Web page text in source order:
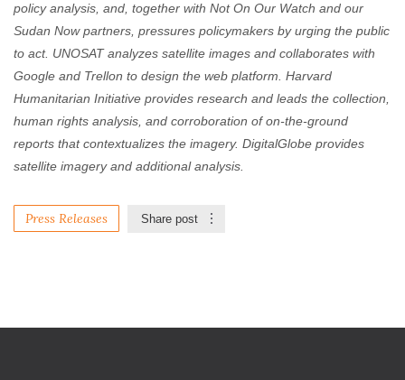
policy analysis, and, together with Not On Our Watch and our
Sudan Now partners, pressures policymakers by urging the public
to act. UNOSAT analyzes satellite images and collaborates with
Google and Trellon to design the web platform. Harvard
Humanitarian Initiative provides research and leads the collection,
human rights analysis, and corroboration of on-the-ground
reports that contextualizes the imagery. DigitalGlobe provides
satellite imagery and additional analysis.
Press Releases Share post